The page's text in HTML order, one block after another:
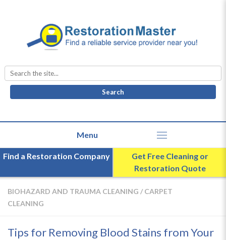
Search
for:
Find a Restoration Company
Get Free Cleaning or
Restoration Quote
BIOHAZARD AND TRAUMA CLEANING / CARPET
CLEANING
Tips for Removing Blood Stains from Your